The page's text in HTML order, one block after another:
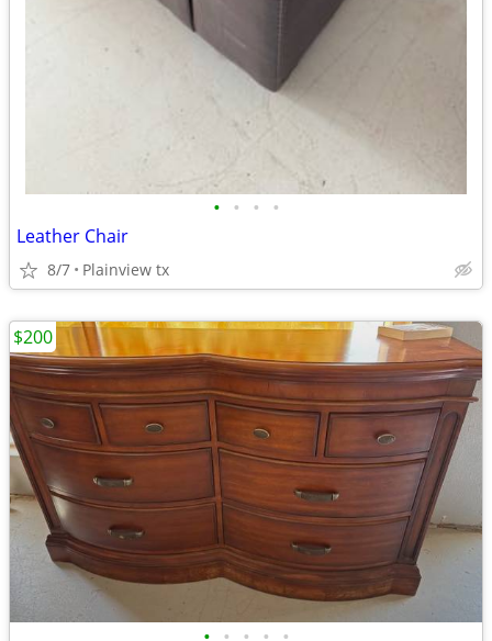
• • • •
Leather Chair
8/7 Plainview tx
$200